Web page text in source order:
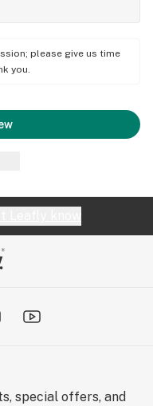
please give us time
you.
special offers, and